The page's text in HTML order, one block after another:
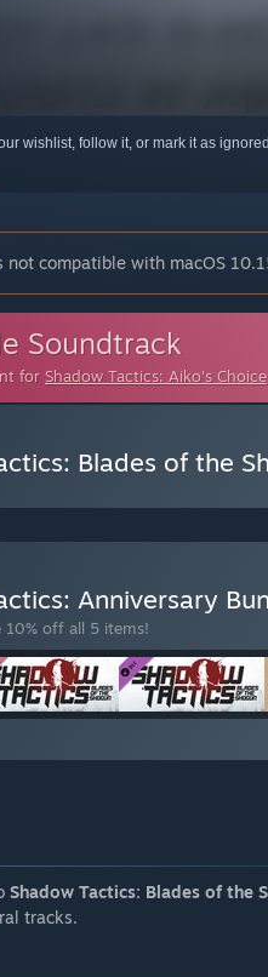
wishlist, follow it, or mark it as ignored
not compatible with macOS
Soundtrack
for Shadow Tactics: Aiko's Choice
Blades of the
Anniversary
10% off all 5 items!
Shadow Tactics: Blades of the
tracks.